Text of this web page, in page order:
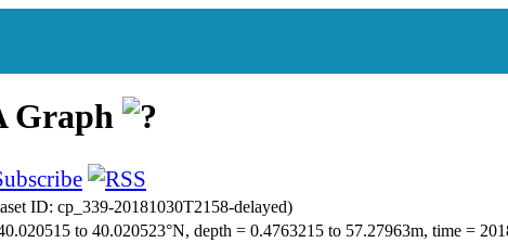
Graph
ID: cp_339-20181030T2158-delayed)
to 40.020523°N, depth = 0.4763215 to 57.27963m, time =